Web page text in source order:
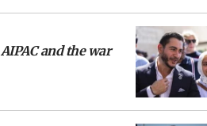
and the war